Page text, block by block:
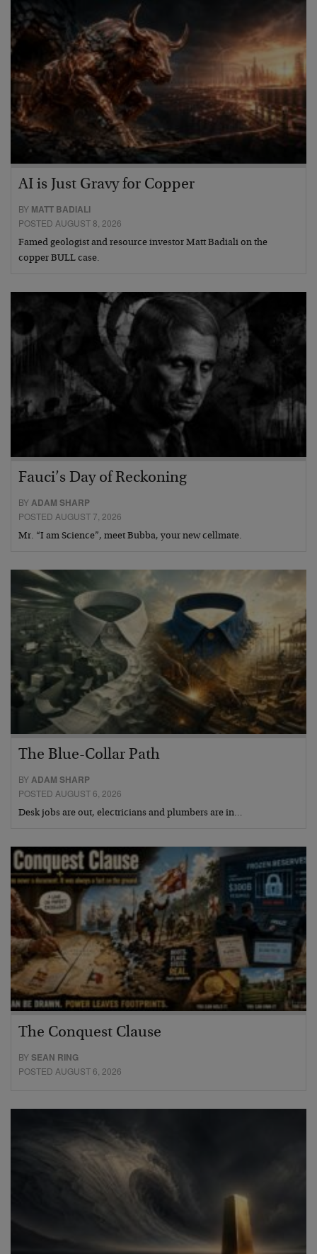
AI is Just Gravy for Copper
BY MATT BADIALI
POSTED AUGUST 8, 2026
Famed geologist and resource investor Matt Badiali on the
copper BULL case.
Fauci’s Day of Reckoning
BYADAM SHARP
POSTED AUGUST 7, 2026
Mr. “I am Science”, meet Bubba, your new cellmate.
The Blue-Collar Path
BYADAM SHARP
POSTED AUGUST 6, 2026
Desk jobs are out, electricians and plumbers are in…
The Conquest Clause
BYSEAN RING
POSTED AUGUST 6, 2026